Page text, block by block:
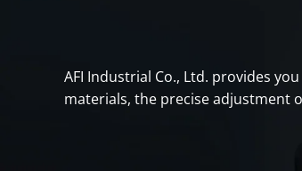
AFI Industrial Co., Ltd. provides
materials, the precise adjustment